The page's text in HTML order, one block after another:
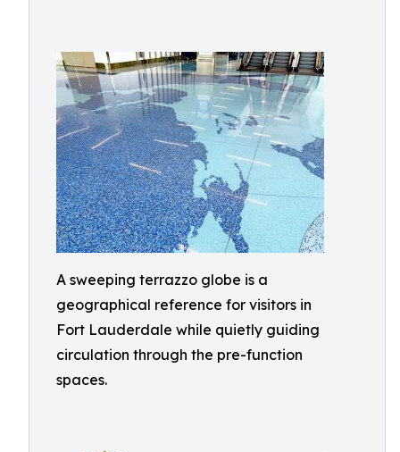
A sweeping terrazzo globe is a
geographical reference for visitors in
Fort Lauderdale while quietly guiding
circulation through the pre-function
spaces.